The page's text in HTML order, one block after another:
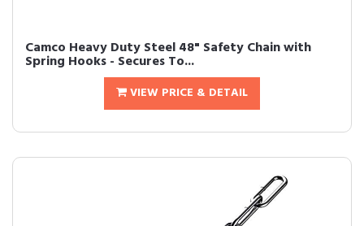
Camco Heavy Duty Steel 48" Safety Chain with
Spring Hooks - Secures To...
VIEW PRICE & DETAIL